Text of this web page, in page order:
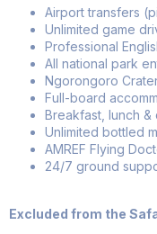
Airport transfers
Unlimited game
Professional
All national park
Ngorongoro
Full-board
Breakfast, lunch
Unlimited bottled
AMREF Flying
24/7 ground
Excluded from the